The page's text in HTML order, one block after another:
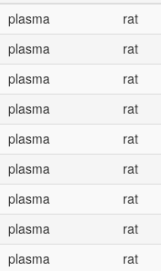
plasma rat
plasma rat
plasma rat
plasma rat
plasma rat
plasma rat
plasma rat
plasma rat
plasma rat